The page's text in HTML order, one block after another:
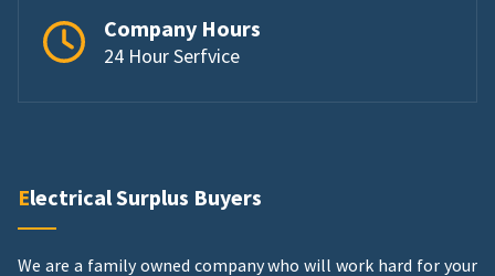
Company Hours
24 Hour Serfvice
Electrical Surplus Buyers
We are a family owned company who will work hard for your